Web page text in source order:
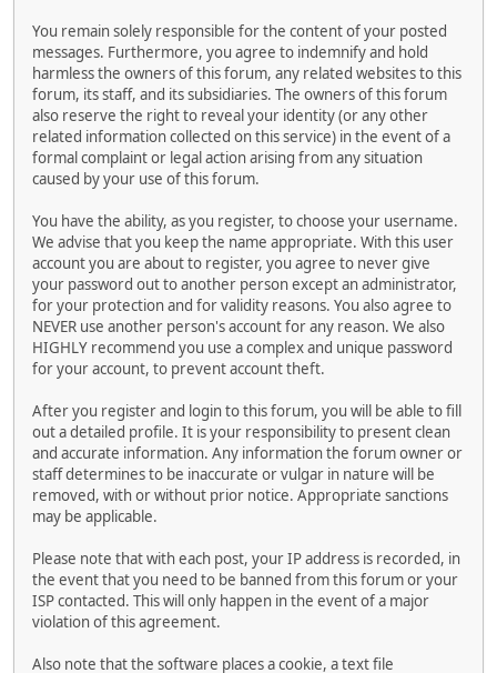
You remain solely responsible for the content of your posted
messages. Furthermore, you agree to indemnify and hold
harmless the owners of this forum, any related websites to this
forum, its staff, and its subsidiaries. The owners of this forum
also reserve the right to reveal your identity (or any other
related information collected on this service) in the event of a
formal complaint or legal action arising from any situation
caused by your use of this forum.
You have the ability, as you register, to choose your username.
We advise that you keep the name appropriate. With this user
account you are about to register, you agree to never give
your password out to another person except an administrator,
for your protection and for validity reasons. You also agree to
NEVER use another person's account for any reason. We also
HIGHLY recommend you use a complex and unique password
for your account, to prevent account theft.
After you register and login to this forum, you will be able to fill
out a detailed profile. It is your responsibility to present clean
and accurate information. Any information the forum owner or
staff determines to be inaccurate or vulgar in nature will be
removed, with or without prior notice. Appropriate sanctions
may be applicable.
Please note that with each post, your IP address is recorded, in
the event that you need to be banned from this forum or your
ISP contacted. This will only happen in the event of a major
violation of this agreement.
Also note that the software places a cookie, a text file